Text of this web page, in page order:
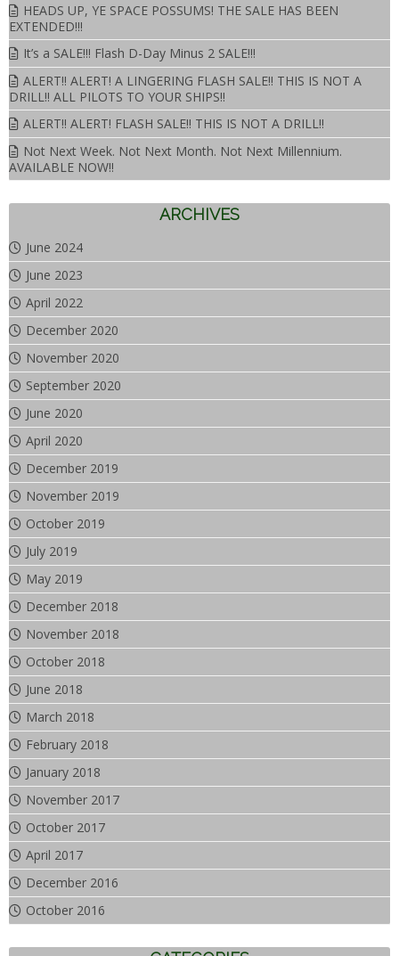
HEADS UP, YE SPACE POSSUMS! THE SALE HAS BEEN
EXTENDED!!!
It’s a SALE!!! Flash D-Day Minus 2 SALE!!!
ALERT!! ALERT! A LINGERING FLASH SALE!! THIS IS NOT A
DRILL!! ALL PILOTS TO YOUR SHIPS!!
ALERT!! ALERT! FLASH SALE!! THIS IS NOT A DRILL!!
Not Next Week. Not Next Month. Not Next Millennium.
AVAILABLE NOW!!
ARCHIVES
June 2024
June 2023
April 2022
December 2020
November 2020
September 2020
June 2020
April 2020
December 2019
November 2019
October 2019
July 2019
May 2019
December 2018
November 2018
October 2018
June 2018
March 2018
February 2018
January 2018
November 2017
October 2017
April 2017
December 2016
October 2016